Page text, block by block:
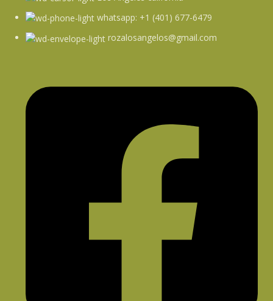
whatsapp: +1 (401) 677-6479
rozalosangelos@gmail.com